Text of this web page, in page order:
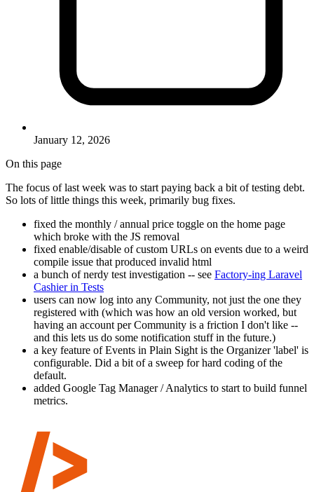
January 12, 2026
On this page
The focus of last week was to start paying back a bit of testing debt.
So lots of little things this week, primarily bug fixes.
fixed the monthly / annual price toggle on the home page
which broke with the JS removal
fixed enable/disable of custom URLs on events due to a weird
compile issue that produced invalid html
a bunch of nerdy test investigation -- see Factory-ing Laravel
Cashier in Tests
users can now log into any Community, not just the one they
registered with (which was how an old version worked, but
having an account per Community is a friction I don't like --
and this lets us do some notification stuff in the future.)
a key feature of Events in Plain Sight is the Organizer 'label' is
configurable. Did a bit of a sweep for hard coding of the
default.
added Google Tag Manager / Analytics to start to build funnel
metrics.